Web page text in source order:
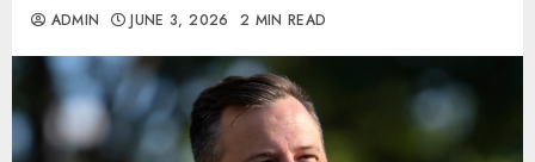
ADMIN JUNE 3, 2026 2 MIN READ